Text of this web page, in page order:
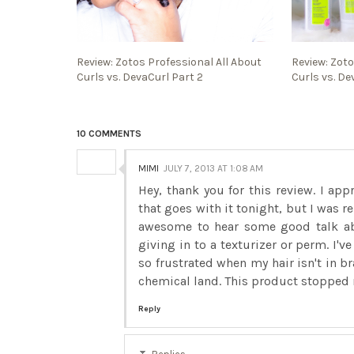
Review: Zotos Professional All About
Curls vs. DevaCurl Part 2
Review:
Curls vs.
10 COMMENTS
MIMI JULY 7, 2013 AT 1:08 AM
Hey, thank you for this review. I
that goes with it tonight, but I was
awesome to hear some good talk
giving in to a texturizer or perm.
so frustrated when my hair isn't in
chemical land. This product stopped
Reply